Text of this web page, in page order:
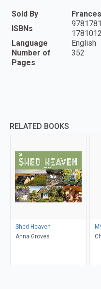
Sold By
ISBNs
Language
English
Number of
Pages
352
RELATED BOOKS
Shed Heaven
Anna Groves